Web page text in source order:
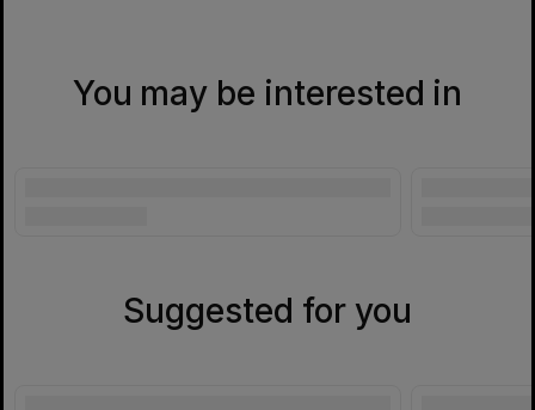
You may be interested in
Suggested for you